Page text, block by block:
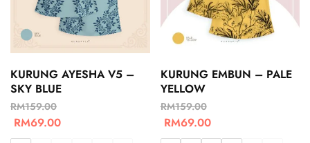
KURUNG AYESHA V5 –
SKY BLUE
RM159.00
RM69.00
KURUNG EMBUN – PALE
YELLOW
RM159.00
RM69.00